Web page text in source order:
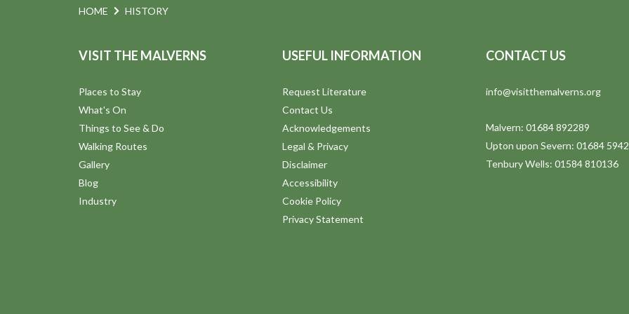
N
a
v
i
g
a
.HOME HISTORY
VISIT THE MALVERNS
Places to Stay
What's On
Things to See & Do
Walking Routes
Gallery
Blog
Industry
USEFUL INFORMATION
Request Literature
Contact Us
Acknowledgements
Legal & Privacy
Disclaimer
Accessibility
Cookie Policy
Privacy Statement
CONTACT US
info@visitthemalverns.org
Malvern: 01684 892289
Upton upon Severn: 01684
Tenbury Wells: 01584 810136